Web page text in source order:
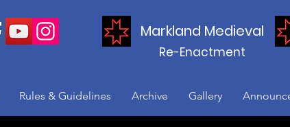
Markland Medieval
Re-Enactment
Rules & Guidelines Archive Gallery